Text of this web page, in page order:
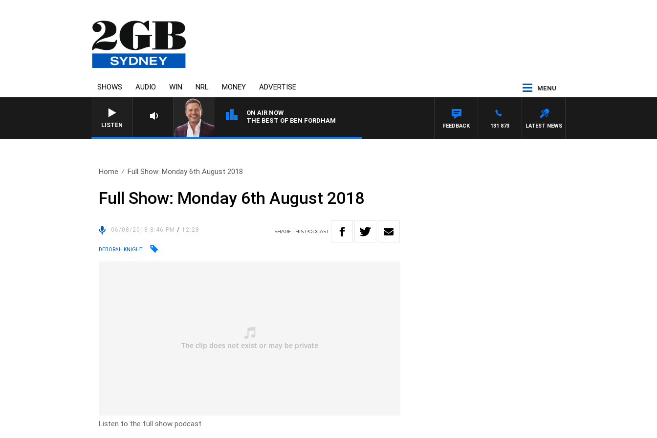
SHOWS AUDIO WIN NRL MONEY ADVERTISE MENU
LISTEN
ON AIR NOW
THE BEST OF BEN FORDHAM
LATEST NEWS
131 873
FEEDBACK
Home Full Show: Monday 6th August 2018
Full Show: Monday 6th August 2018
06/08/2018 8:46 PM/ 12:28 SHARETHIS PODCAST
DEBORAH KNIGHT
Listen to the full show podcast